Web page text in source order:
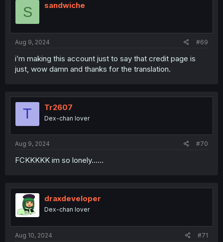
S sandwiche
Aug 9, 2024 #69
i’m making this account just to say that credit page is
just, wow damn and thanks for the translation.
T Tr2607
Dex-chan lover
Aug 9, 2024 #70
FCKKKKK im so lonely......
draxdeveloper
Dex-chan lover
Aug 10, 2024 #71